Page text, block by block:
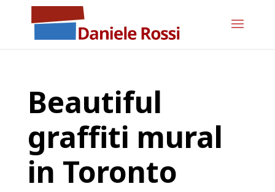
Beautiful
graffiti mural
in Toronto